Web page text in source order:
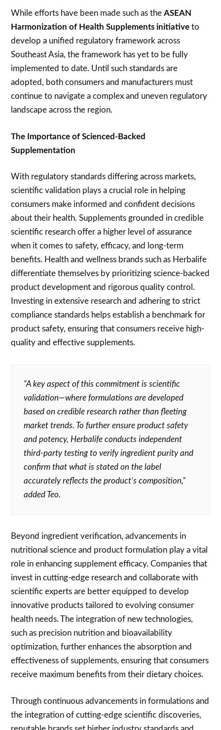
While efforts have been made such as theASEAN
Harmonization of Health Supplements initiative to
develop a unified regulatory framework across
Southeast Asia, the framework has yet to be fully
implemented to date. Until such standards are
adopted, both consumers and manufacturers must
continue to navigate a complex and uneven regulatory
landscape across the region.
The Importance of Scienced-Backed
Supplementation
With regulatory standards differing across markets,
scientific validation plays a crucial role in helping
consumers make informed and confident decisions
about their health. Supplements grounded in credible
scientific research offer a higher level of assurance
when it comes to safety, efficacy, and long-term
benefits. Health and wellness brands such as Herbalife
differentiate themselves by prioritizing science-backed
product development and rigorous quality control.
Investing in extensive research and adhering to strict
compliance standards helps establish a benchmark for
product safety, ensuring that consumers receive high-
quality and effective supplements.
“A key aspect of this commitment is scientific
validation—where formulations are developed
based on credible research rather than fleeting
market trends. To further ensure product safety
and potency, Herbalife conducts independent
third-party testing to verify ingredient purity and
confirm that what is stated on the label
accurately reflects the product’s composition,”
added Teo.
Beyond ingredient verification, advancements in
nutritional science and product formulation play a vital
role in enhancing supplement efficacy. Companies that
invest in cutting-edge research and collaborate with
scientific experts are better equipped to develop
innovative products tailored to evolving consumer
health needs. The integration of new technologies,
such as precision nutrition and bioavailability
optimization, further enhances the absorption and
effectiveness of supplements, ensuring that consumers
receive maximum benefits from their dietary choices.
Through continuous advancements in formulations and
the integration of cutting-edge scientific discoveries,